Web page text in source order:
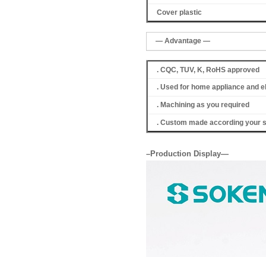
Cover plastic
— Advantage —
. CQC, TUV, K, RoHS approved
. Used for home appliance and
. Machining as you required
. Custom made according your
–Production Display—